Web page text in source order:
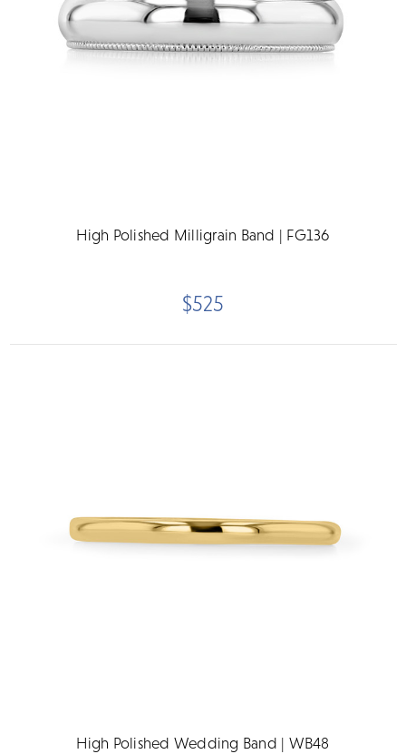
High Polished Milligrain Band | FG136
$525
High Polished Wedding Band | WB48